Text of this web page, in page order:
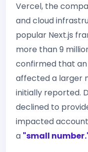
Vercel, the
and cloud
popular Next.js
more than 9
confirmed that
affected a larger
initially reported.
declined to
impacted
a "small